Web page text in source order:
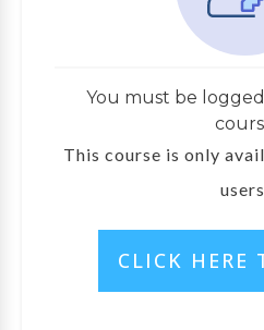
You must be
This course is only
users.
CLICK HERE